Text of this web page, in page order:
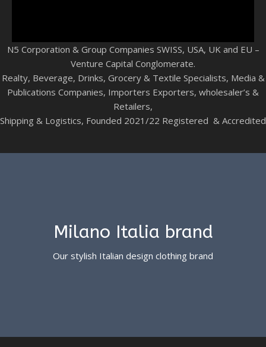
N5 Corporation & Group Companies SWISS, USA, UK and EU –
Venture Capital Conglomerate.
Realty, Beverage, Drinks, Grocery & Textile Specialists, Media &
Publications Companies, Importers Exporters, wholesaler’s &
Retailers,
Shipping & Logistics, Founded 2021/22 Registered & Accredited
Milano Italia brand
Our stylish Italian design clothing brand